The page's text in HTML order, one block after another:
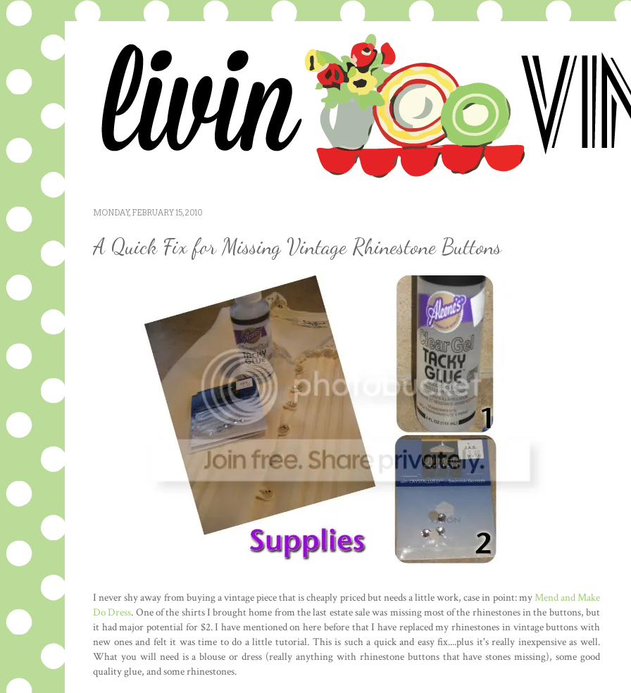
MONDAY, FEBRUARY 15, 2010
A Quick Fix for Missing Vintage Rhinestone Buttons
I never shy away from buying a vintage piece that is cheaply priced but needs a little work, case in point: myMend and Make
Do Dress. One of the shirts I brought home from the last estate sale was missing most of the rhinestones in the buttons, but
it had major potential for $2. I have mentioned on here before that I have replaced my rhinestones in vintage buttons with
new ones and felt it was time to do a little tutorial. This is such a quick and easy fix....plus it's really inexpensive as well.
What you will need is a blouse or dress (really anything with rhinestone buttons that have stones missing), some good
quality glue, and some rhinestones.